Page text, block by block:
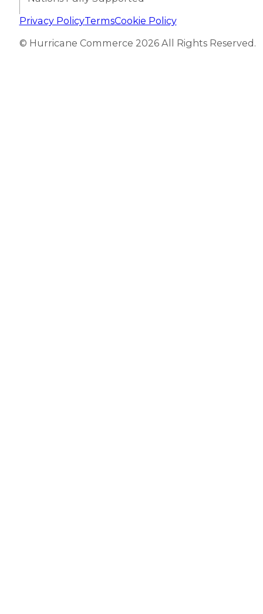
Privacy PolicyTermsCookie Policy
© Hurricane Commerce 2026 All Rights Reserved.